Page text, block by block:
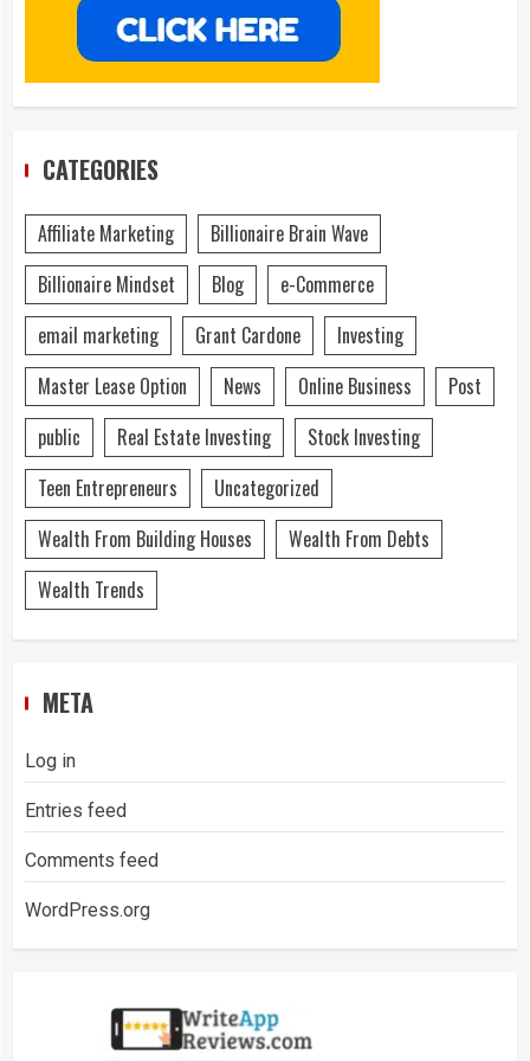
CATEGORIES
Affiliate Marketing
Billionaire Brain Wave
Billionaire Mindset
Blog
e-Commerce
email marketing
Grant Cardone
Investing
Master Lease Option
News Online Business
Post
public
Real Estate Investing
Stock Investing
Teen Entrepreneurs
Uncategorized
Wealth From Building Houses
Wealth From Debts
Wealth Trends
META
Log in
Entries feed
Comments feed
WordPress.org